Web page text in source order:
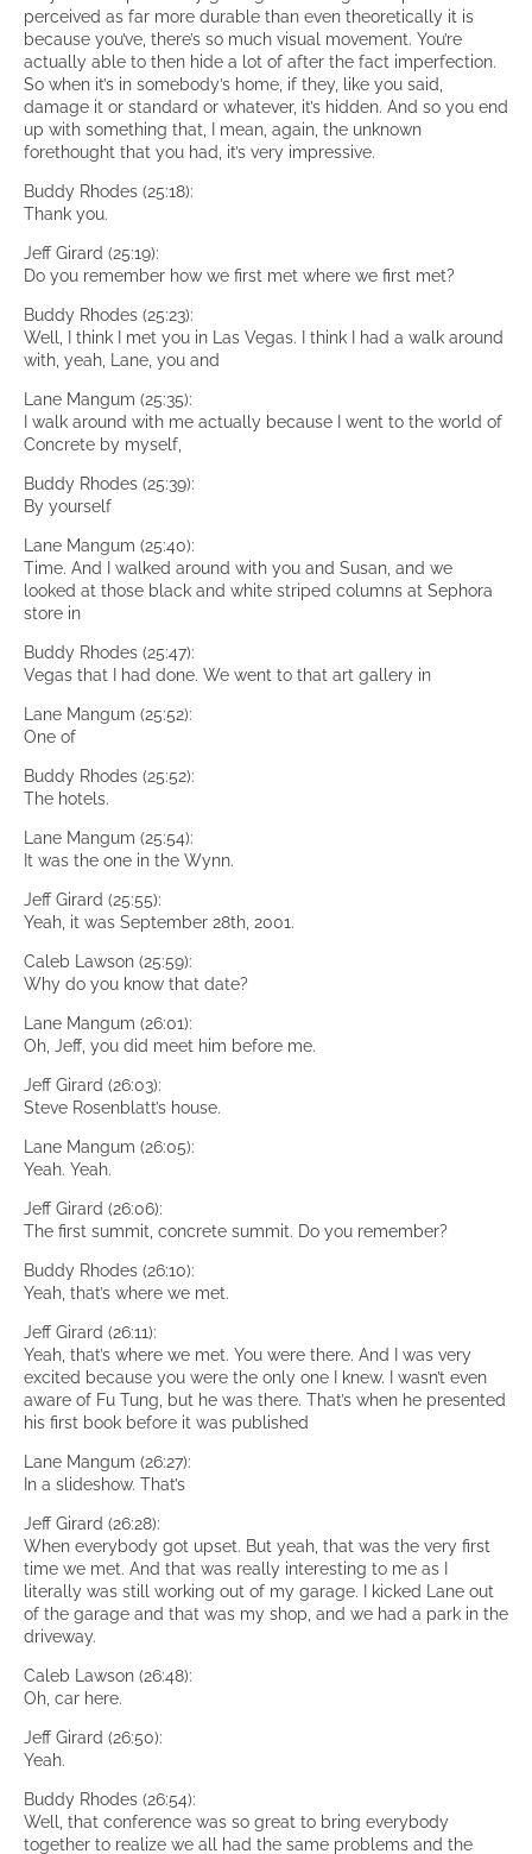
perceived as far more durable than even theoretically it is
because you’ve, there’s so much visual movement. You’re
actually able to then hide a lot of after the fact imperfection.
So when it’s in somebody’s home, if they, like you said,
damage it or standard or whatever, it’s hidden. And so you end
up with something that, I mean, again, the unknown
forethought that you had, it’s very impressive.
Buddy Rhodes (25:18):
Thank you.
Jeff Girard (25:19):
Do you remember how we first met where we first met?
Buddy Rhodes (25:23):
Well, I think I met you in Las Vegas. I think I had a walk around
with, yeah, Lane, you and
Lane Mangum (25:35):
I walk around with me actually because I went to the world of
Concrete by myself,
Buddy Rhodes (25:39):
By yourself
Lane Mangum (25:40):
Time. And I walked around with you and Susan, and we
looked at those black and white striped columns at Sephora
store in
Buddy Rhodes (25:47):
Vegas that I had done. We went to that art gallery in
Lane Mangum (25:52):
One of
Buddy Rhodes (25:52):
The hotels.
Lane Mangum (25:54):
It was the one in the Wynn.
Jeff Girard (25:55):
Yeah, it was September 28th, 2001.
Caleb Lawson (25:59):
Why do you know that date?
Lane Mangum (26:01):
Oh, Jeff, you did meet him before me.
Jeff Girard (26:03):
Steve Rosenblatt’s house.
Lane Mangum (26:05):
Yeah. Yeah.
Jeff Girard (26:06):
The first summit, concrete summit. Do you remember?
Buddy Rhodes (26:10):
Yeah, that’s where we met.
Jeff Girard (26:11):
Yeah, that’s where we met. You were there. And I was very
excited because you were the only one I knew. I wasn’t even
aware of Fu Tung, but he was there. That’s when he presented
his first book before it was published
Lane Mangum (26:27):
In a slideshow. That’s
Jeff Girard (26:28):
When everybody got upset. But yeah, that was the very first
time we met. And that was really interesting to me as I
literally was still working out of my garage. I kicked Lane out
of the garage and that was my shop, and we had a park in the
driveway.
Caleb Lawson (26:48):
Oh, car here.
Jeff Girard (26:50):
Yeah.
Buddy Rhodes (26:54):
Well, that conference was so great to bring everybody
together to realize we all had the same problems and the